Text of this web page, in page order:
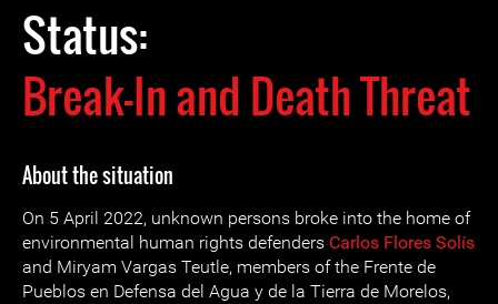
Status:
Break-In and Death Threat
About the situation
On 5 April 2022, unknown persons broke into the home of
environmental human rights defenders Carlos Flores Solís
and Miryam Vargas Teutle, members of the Frente de
Pueblos en Defensa del Agua y de la Tierra de Morelos,